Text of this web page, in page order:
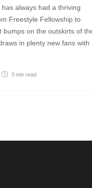
always had a thriving
Freestyle Fellowship to
bumps on the outskirts of
in plenty new fans with
3 min read